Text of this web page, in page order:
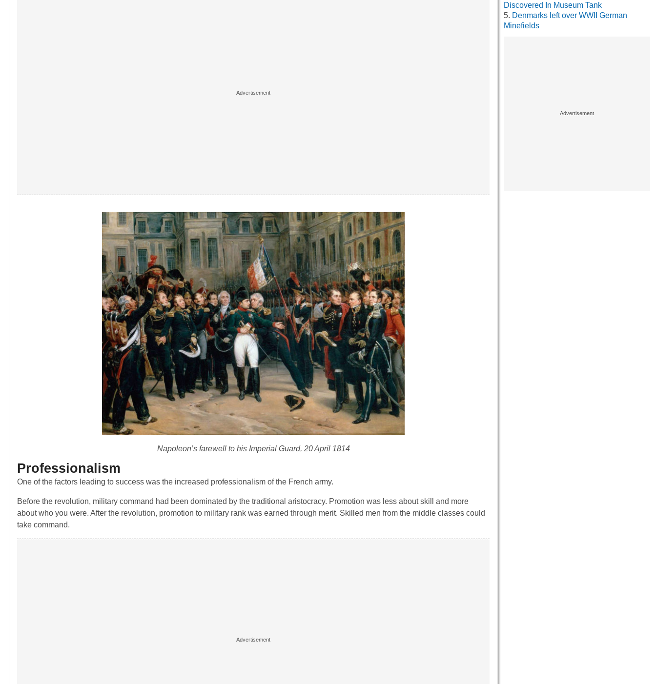
Napoleon’s farewell to his Imperial Guard, 20 April 1814
Professionalism
One of the factors leading to success was the increased professionalism of the French army.
Before the revolution, military command had been dominated by the traditional aristocracy. Promotion was less about skill and more
about who you were. After the revolution, promotion to military rank was earned through merit. Skilled men from the middle classes could
take command.
Discovered In Museum Tank
Denmarks left over WWII German
Minefields